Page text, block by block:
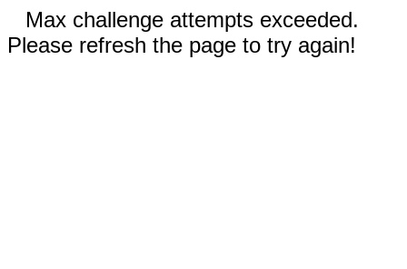
Max challenge attempts exceeded.
Please refresh the page to try again!